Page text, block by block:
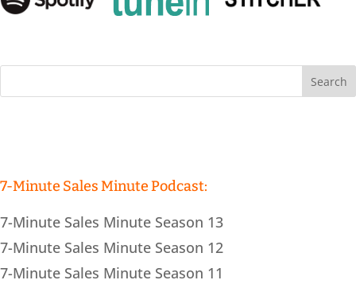
7-Minute Sales Minute Podcast:
7-Minute Sales Minute Season 13
7-Minute Sales Minute Season 12
7-Minute Sales Minute Season 11